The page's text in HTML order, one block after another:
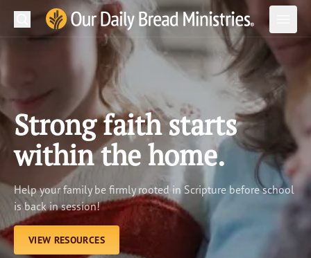
Our Daily Bread Ministries Logo
Open
LEARN
LISTEN
WATCH
Ministries
Shop
Search
Strong faith starts
within the home.
Help your family be firmly rooted in Scripture before school
is back in session!
VIEW RESOURCES